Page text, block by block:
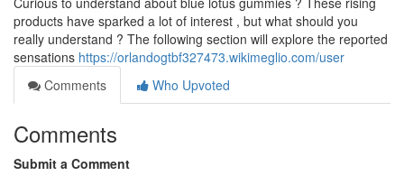
products have sparked a lot of interest , but what should you
really understand ? The following section will explore the reported
sensations https://orlandogtbf327473.wikimeglio.com/user
Comments
Who Upvoted
Comments
Submit a Comment